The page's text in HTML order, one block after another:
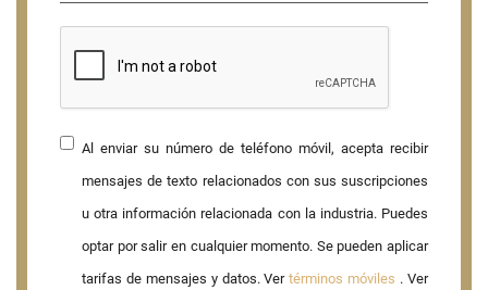
Al enviar su número de teléfono móvil, acepta recibir
mensajes de texto relacionados con sus suscripciones
u otra información relacionada con la industria. Puedes
optar por salir en cualquier momento. Se pueden aplicar
tarifas de mensajes y datos. Vertérminos móviles . Ver